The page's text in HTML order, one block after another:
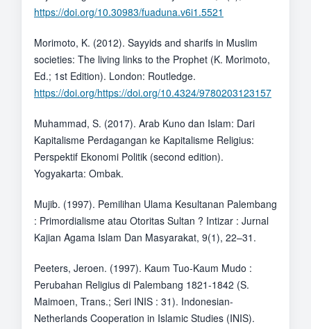
https://doi.org/10.30983/fuaduna.v6i1.5521
Morimoto, K. (2012). Sayyids and sharifs in Muslim
societies: The living links to the Prophet (K. Morimoto,
Ed.; 1st Edition). London: Routledge.
https://doi.org/https://doi.org/10.4324/9780203123157
Muhammad, S. (2017). Arab Kuno dan Islam: Dari
Kapitalisme Perdagangan ke Kapitalisme Religius:
Perspektif Ekonomi Politik (second edition).
Yogyakarta: Ombak.
Mujib. (1997). Pemilihan Ulama Kesultanan Palembang
: Primordialisme atau Otoritas Sultan ? Intizar : Jurnal
Kajian Agama Islam Dan Masyarakat, 9(1), 22–31.
Peeters, Jeroen. (1997). Kaum Tuo-Kaum Mudo :
Perubahan Religius di Palembang 1821-1842 (S.
Maimoen, Trans.; Seri INIS : 31). Indonesian-
Netherlands Cooperation in Islamic Studies (INIS).